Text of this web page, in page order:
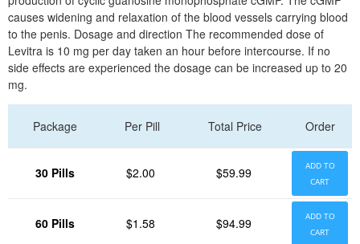
causes widening and relaxation of the blood vessels carrying blood
to the penis. Dosage and direction The recommended dose of
Levitra is 10 mg per day taken an hour before intercourse. If no
side effects are experienced the dosage can be increased up to 20
mg.
Package Per Pill Total Price Order
30 Pills $2.00 $59.99
ADD TO
CART
60 Pills $1.58 $94.99
ADD TO
CART